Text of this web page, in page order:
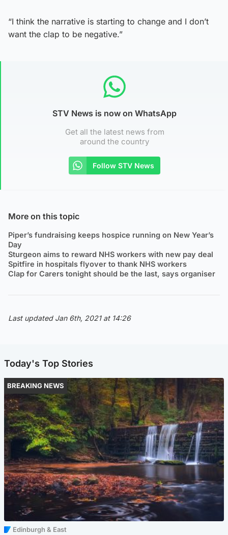
“I think the narrative is starting to change and I don’t
want the clap to be negative.”
STV News is now on WhatsApp
Get all the latest news from
around the country
Follow STV News
More on this topic
Piper’s fundraising keeps hospice running on New Year’s
Day
Sturgeon aims to reward NHS workers with new pay deal
Spitfire in hospitals flyover to thank NHS workers
Clap for Carers tonight should be the last, says organiser
Last updated Jan 6th, 2021 at 14:26
Today's Top Stories
BREAKING NEWS
Edinburgh & East